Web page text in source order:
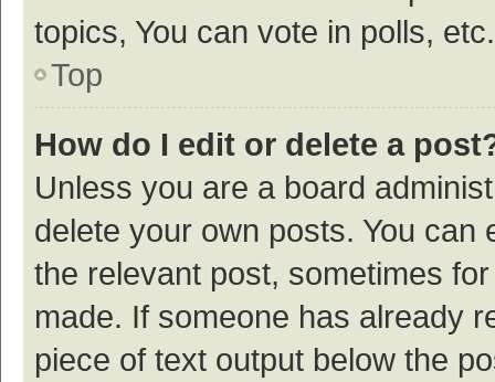
topics, You can vote in polls, etc.
Top
How do I edit or delete a
Unless you are a board
delete your own posts. You
the relevant post, sometimes
made. If someone has already
piece of text output below the